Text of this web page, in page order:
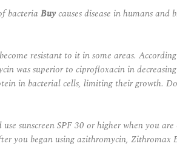
bacteria Buycauses disease in humans and
resistant to it in some areas.
was superior to ciprofloxacin in
in bacterial cells, limiting their growth.
sunscreen SPF 30 or higher when you
you began using azithromycin, Zithromax